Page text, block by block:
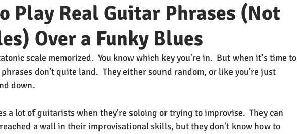
Play Real Guitar Phrases (Not
Over a Funky Blues
scale memorized.  You know which key you're in.  But when it’s time to
don’t quite land.  They either sound random, or like you’re just
down.
a lot of guitarists when they're soloing or trying to improvise.  They can
a wall in their improvisational skills, but they don't know how to